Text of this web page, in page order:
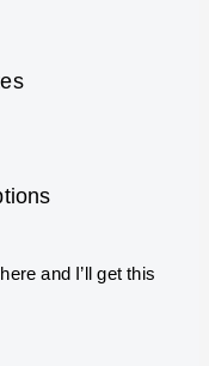
and I’ll get this